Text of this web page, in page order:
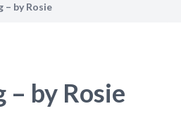
– by Rosie
– by Rosie